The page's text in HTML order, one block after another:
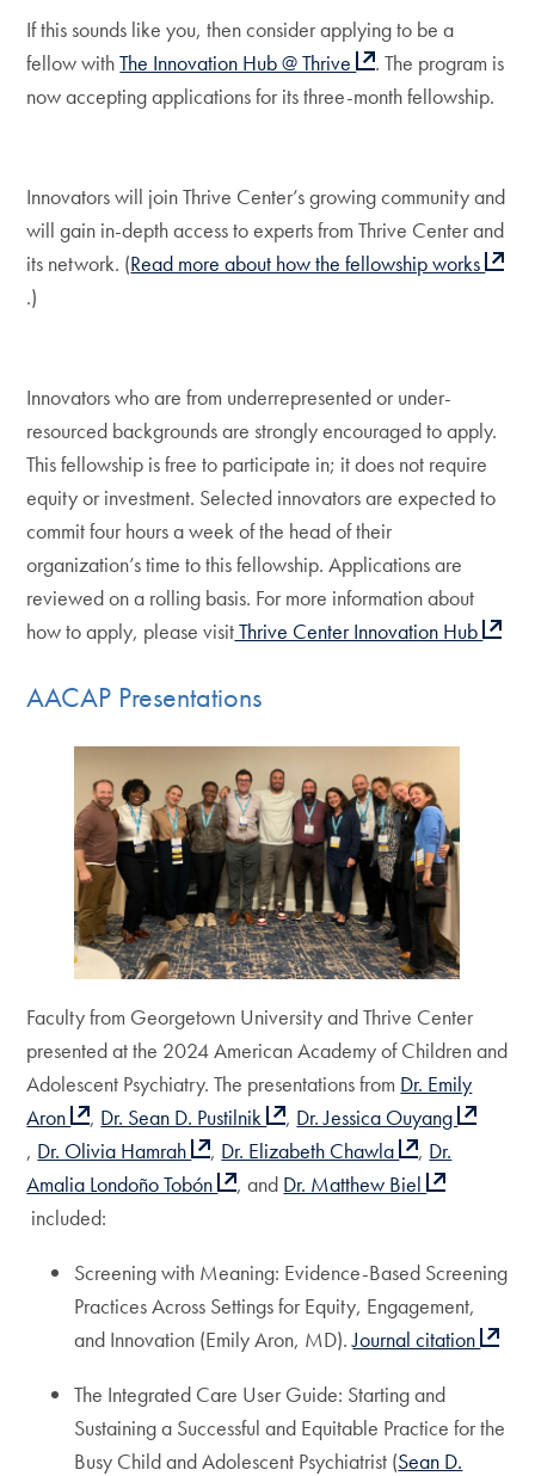
If this sounds like you, then consider applying to be a
fellow withThe Innovation Hub @ Thrive
. The program is
now accepting applications for its three-month fellowship.
Innovators will join Thrive Center’s growing community and
will gain in-depth access to experts from Thrive Center and
its network. (Read more about how the fellowship works
.)
Innovators who are from underrepresented or under-
resourced backgrounds are strongly encouraged to apply.
This fellowship is free to participate in; it does not require
equity or investment. Selected innovators are expected to
commit four hours a week of the head of their
organization’s time to this fellowship. Applications are
reviewed on a rolling basis. For more information about
how to apply, please visitThrive Center Innovation Hub
AACAP Presentations
Faculty from Georgetown University and Thrive Center
presented at the 2024 American Academy of Children and
Adolescent Psychiatry. The presentations from Dr. Emily
Aron
, Dr. Sean D. Pustilnik , Dr. Jessica Ouyang
, Dr. Olivia Hamrah , Dr. Elizabeth Chawla , Dr.
Amalia Londoño Tobón
, and Dr. Matthew Biel
included:
Screening with Meaning: Evidence-Based Screening
Practices Across Settings for Equity, Engagement,
and Innovation (Emily Aron, MD).Journal citation
The Integrated Care User Guide: Starting and
Sustaining a Successful and Equitable Practice for the
Busy Child and Adolescent Psychiatrist (Sean D.